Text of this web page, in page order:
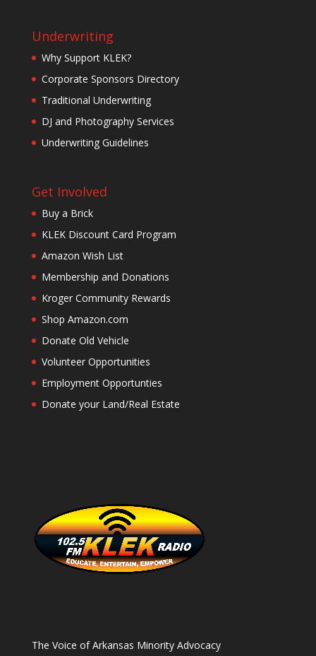
Underwriting
Why Support KLEK?
Corporate Sponsors Directory
Traditional Underwriting
DJ and Photography Services
Underwriting Guidelines
Get Involved
Buy a Brick
KLEK Discount Card Program
Amazon Wish List
Membership and Donations
Kroger Community Rewards
Shop Amazon.com
Donate Old Vehicle
Volunteer Opportunities
Employment Opportunties
Donate your Land/Real Estate
The Voice of Arkansas Minority Advocacy